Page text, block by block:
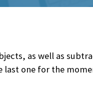
as well as
last one for the